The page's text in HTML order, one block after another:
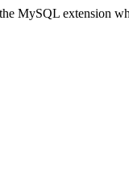
MySQL extension